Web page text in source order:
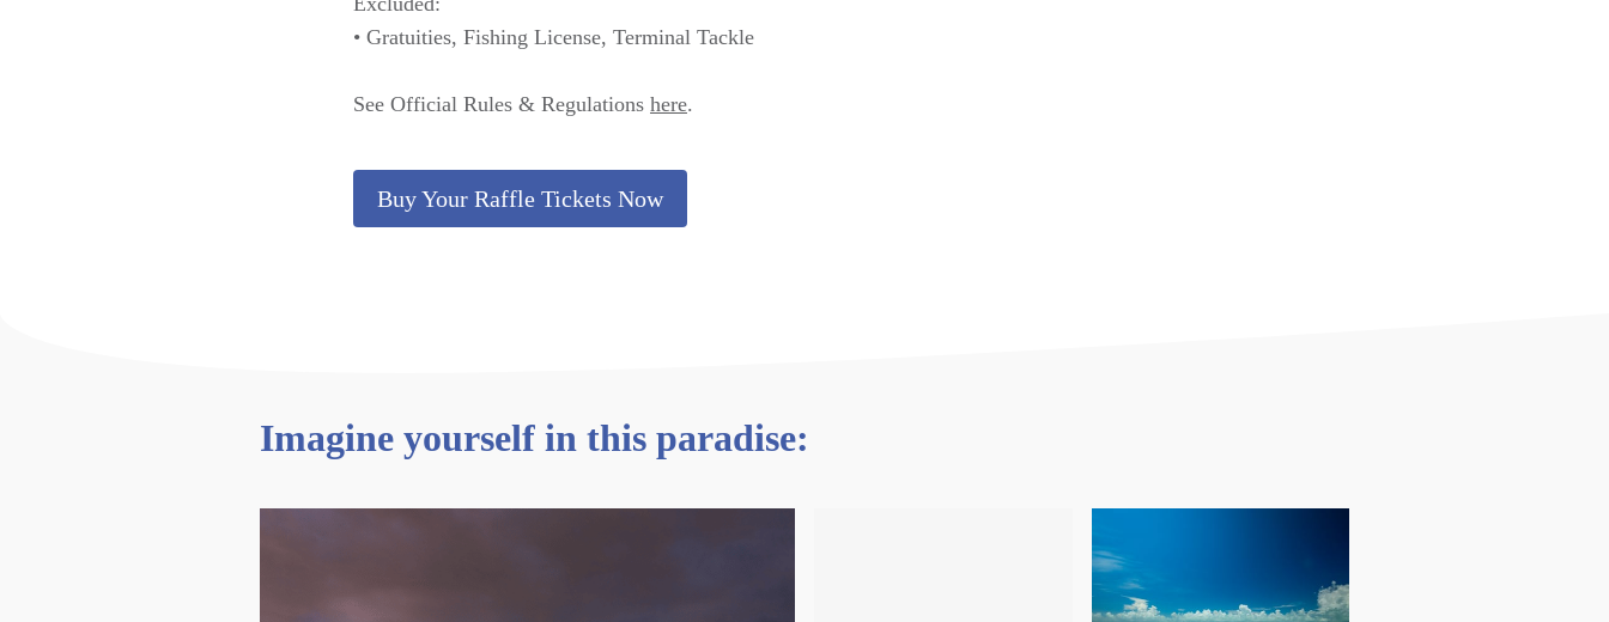
• Gratuities, Fishing License, Terminal Tackle
See Official Rules & Regulations here.
Buy Your Raffle Tickets Now
Imagine yourself in this paradise: